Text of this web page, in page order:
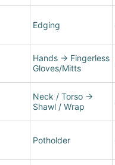
Edging
Hands → Fingerless
Gloves/Mitts
Neck / Torso →
Shawl / Wrap
Potholder